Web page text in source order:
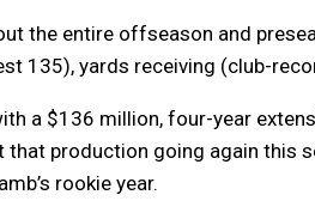
the entire offseason and
135), yards receiving (club-
a $136 million, four-year
that production going again this
rookie year.